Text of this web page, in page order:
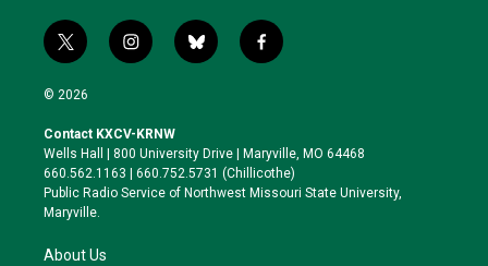
t
w
i
t
e
r
i
n
a
g
r
a
b
l
k
y
f
a
o
o
k
© 2026
Contact KXCV-KRNW
Wells Hall | 800 University Drive | Maryville, MO 64468
660.562.1163 | 660.752.5731 (Chillicothe)
Public Radio Service of Northwest Missouri State University,
Maryville.
About Us